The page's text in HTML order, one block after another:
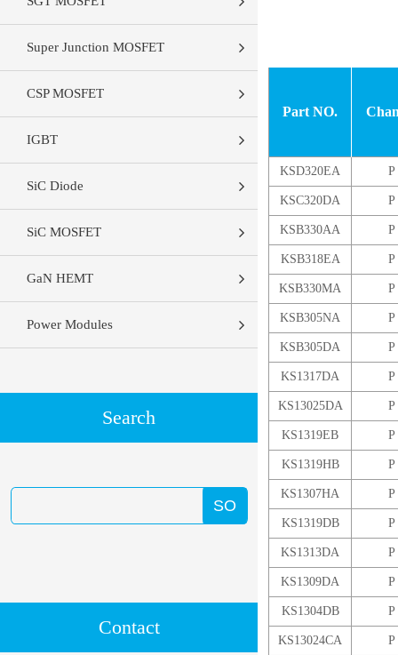
Super Junction MOSFET
CSP MOSFET
IGBT
SiC Diode
SiC MOSFET
GaN HEMT
Power Modules
Search
Contact
Part NO.
KSD320EA P
KSC320DA P
KSB330AA P
KSB318EA P
KSB330MA P
KSB305NA P
KSB305DA P
KS1317DA P
KS13025DA P
KS1319EB P
KS1319HB P
KS1307HA P
KS1319DB P
KS1313DA P
KS1309DA P
KS1304DB P
KS13024CA P